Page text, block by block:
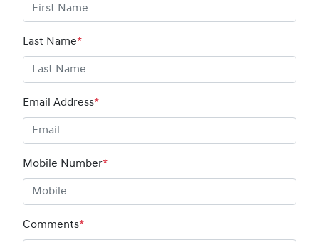
Last Name*
Email Address*
Mobile Number*
Comments*